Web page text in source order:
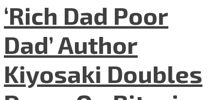
‘Rich Dad Poor
Dad’ Author
Kiyosaki Doubles